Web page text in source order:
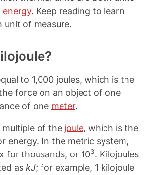
energy. Keep reading to learn
unit of measure.
to 1,000 joules, which is the
force on an object of one
of one meter.
multiple of the joule, which is the
energy. In the metric system,
for thousands, or 103. Kilojoules
as kJ; for example, 1 kilojoule